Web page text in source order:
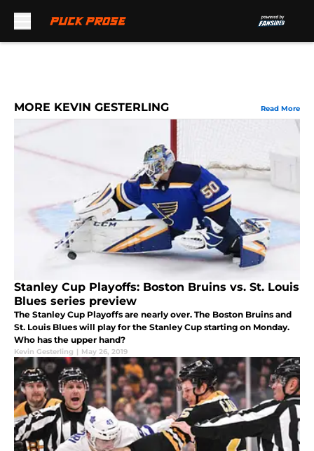
MORE KEVIN GESTERLING Read More
Stanley Cup Playoffs: Boston Bruins vs. St. Louis
Blues series preview
The Stanley Cup Playoffs are nearly over. The Boston Bruins and
St. Louis Blues will play for the Stanley Cup starting on Monday.
Who has the upper hand?
Kevin Gesterling | May 26, 2019